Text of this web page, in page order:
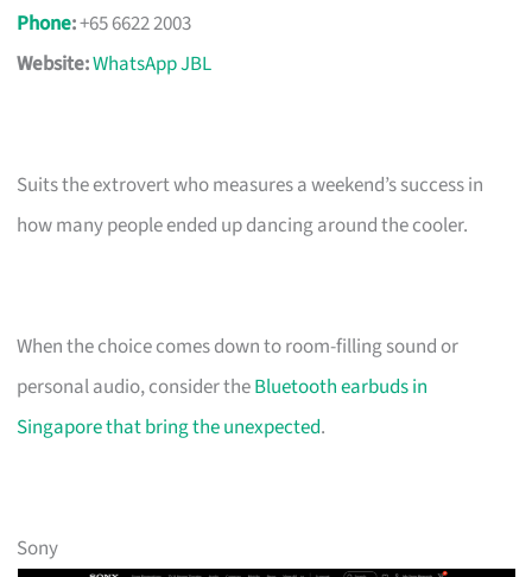
Phone:+65 6622 2003
Website:WhatsApp JBL
Suits the extrovert who measures a weekend’s success in
how many people ended up dancing around the cooler.
When the choice comes down to room-filling sound or
personal audio, consider theBluetooth earbuds in
Singapore that bring the unexpected.
Sony